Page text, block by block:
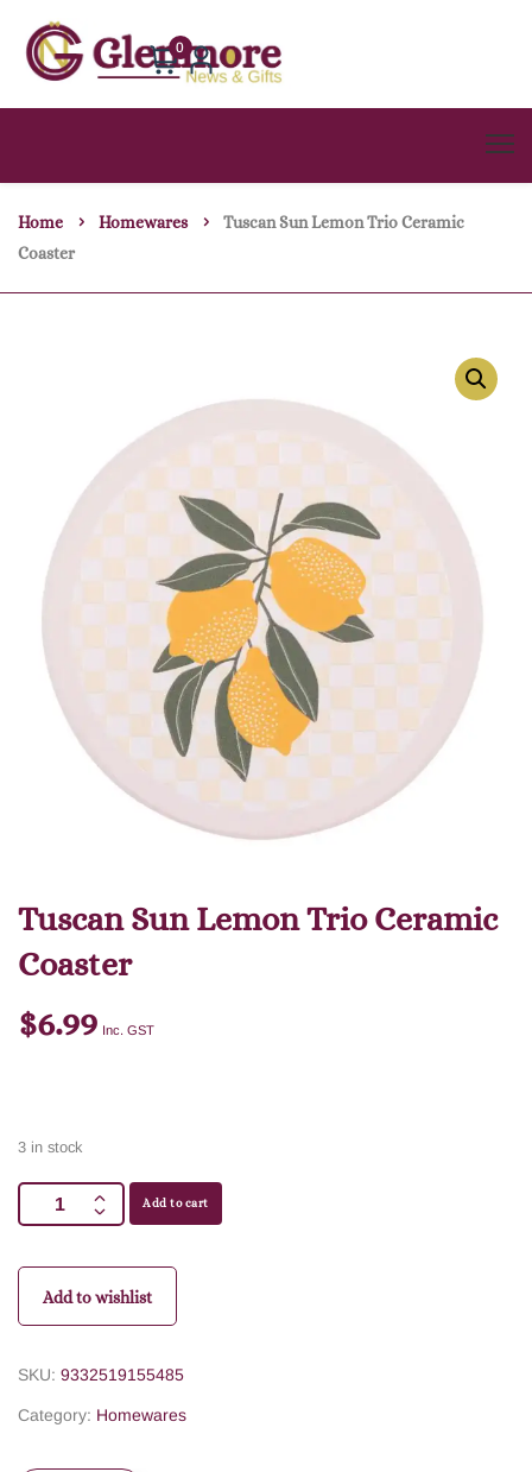
0
Home Homewares
Tuscan Sun Lemon Trio Ceramic
Coaster
Tuscan Sun Lemon Trio Ceramic
Coaster
$6.99 Inc. GST
3 in stock
Add to cart
Add to wishlist
SKU: 9332519155485
Category: Homewares